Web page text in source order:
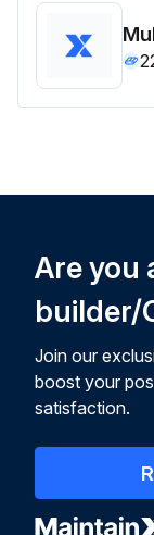
Are you
builder/
Join our
boost your
satisfaction.